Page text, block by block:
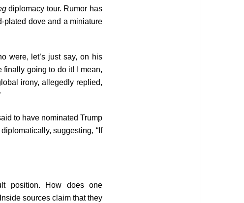
diplomacy tour. Rumor has
plated dove and a miniature
were, let’s just say, on his
finally going to do it! I mean,
irony, allegedly replied,
to have nominated Trump
suggesting, “If
position. How does one
sources claim that they